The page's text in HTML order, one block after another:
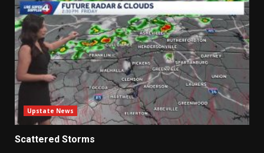
Upstate News
Scattered Storms